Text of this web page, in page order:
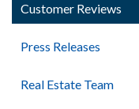
Customer Reviews
Press Releases
Real Estate Team